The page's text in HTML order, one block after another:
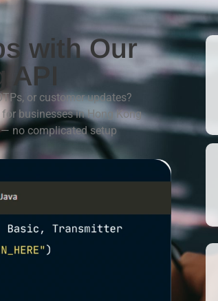
with Our
or customer updates?
businesses in Hong Kong
no complicated setup